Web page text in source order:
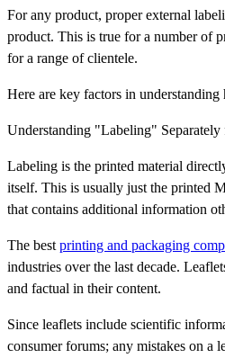
For any product, proper external
product. This is true for a number of
for a range of clientele.
Here are key factors in
Understanding "Labeling"
Labeling is the printed material
itself. This is usually just the printed
that contains additional information
The best printing and packaging
industries over the last decade.
and factual in their content.
Since leaflets include scientific
consumer forums; any mistakes on a